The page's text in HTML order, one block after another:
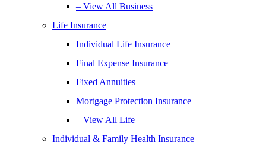
– View All Business
Life Insurance
Individual Life Insurance
Final Expense Insurance
Fixed Annuities
Mortgage Protection Insurance
– View All Life
Individual & Family Health Insurance